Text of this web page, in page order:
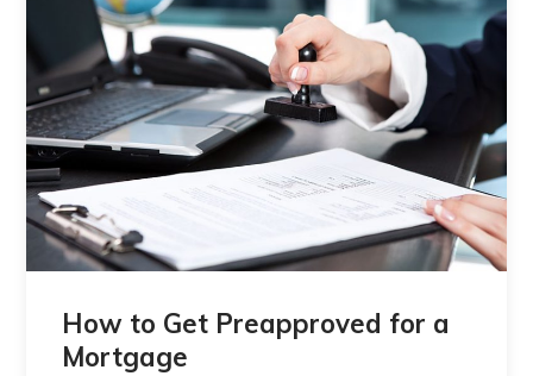
How to Get Preapproved for a
Mortgage